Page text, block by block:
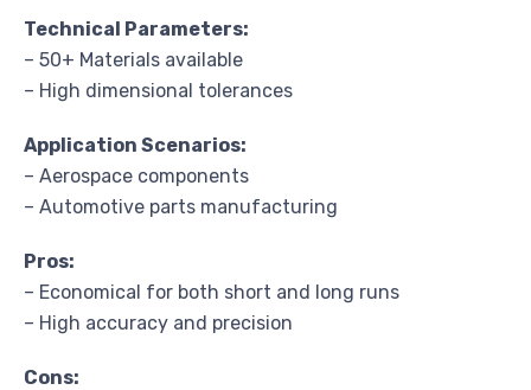
Technical Parameters:
– 50+ Materials available
– High dimensional tolerances
Application Scenarios:
– Aerospace components
– Automotive parts manufacturing
Pros:
– Economical for both short and long runs
– High accuracy and precision
Cons: